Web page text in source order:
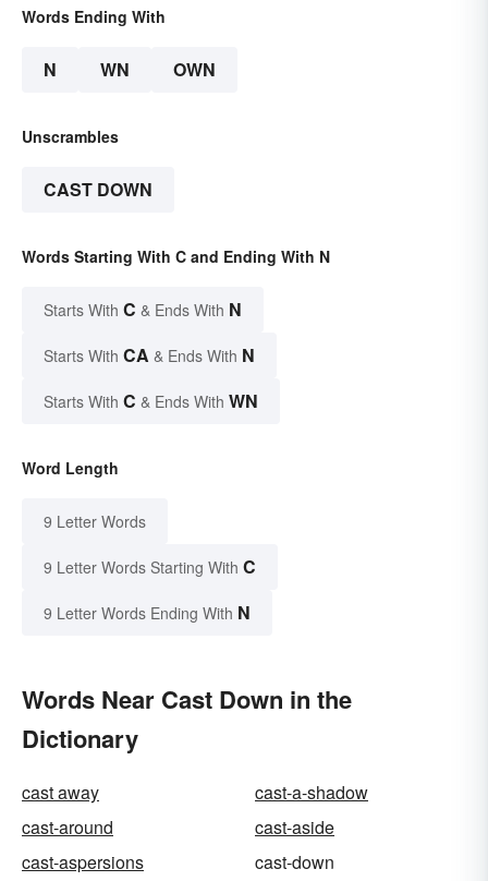
Words Ending With
N WN OWN
Unscrambles
CAST DOWN
Words Starting With C and Ending With N
Starts With C & Ends With N
Starts With CA & Ends With N
Starts With C & Ends With WN
Word Length
9 Letter Words
9 Letter Words Starting With C
9 Letter Words Ending With N
Words Near Cast Down in the
Dictionary
cast away
cast-a-shadow
cast-around
cast-aside
cast-aspersions
cast-down